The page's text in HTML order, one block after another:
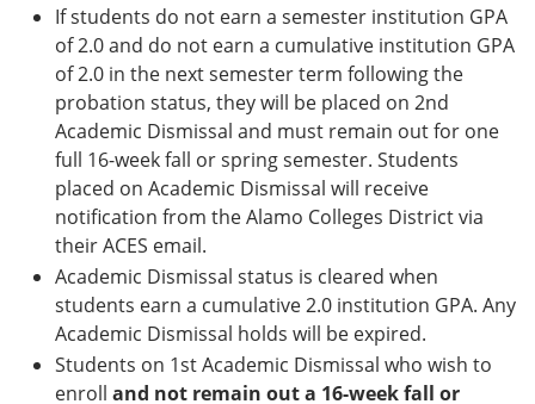
If students do not earn a semester institution GPA
of 2.0 and do not earn a cumulative institution GPA
of 2.0 in the next semester term following the
probation status, they will be placed on 2nd
Academic Dismissal and must remain out for one
full 16-week fall or spring semester. Students
placed on Academic Dismissal will receive
notification from the Alamo Colleges District via
their ACES email.
Academic Dismissal status is cleared when
students earn a cumulative 2.0 institution GPA. Any
Academic Dismissal holds will be expired.
Students on 1st Academic Dismissal who wish to
enroll and not remain out a 16-week fall or